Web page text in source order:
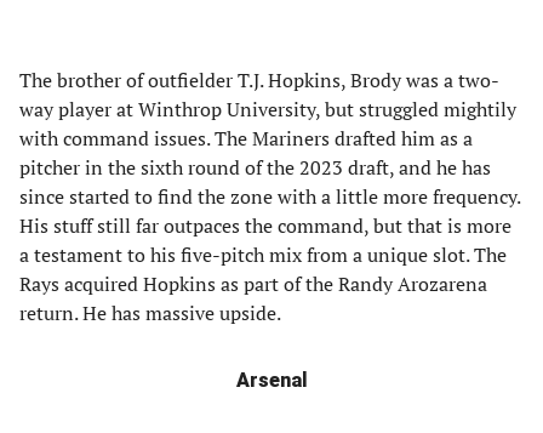
The brother of outfielder T.J. Hopkins, Brody was a two-
way player at Winthrop University, but struggled mightily
with command issues. The Mariners drafted him as a
pitcher in the sixth round of the 2023 draft, and he has
since started to find the zone with a little more frequency.
His stuff still far outpaces the command, but that is more
a testament to his five-pitch mix from a unique slot. The
Rays acquired Hopkins as part of the Randy Arozarena
return. He has massive upside.
Arsenal